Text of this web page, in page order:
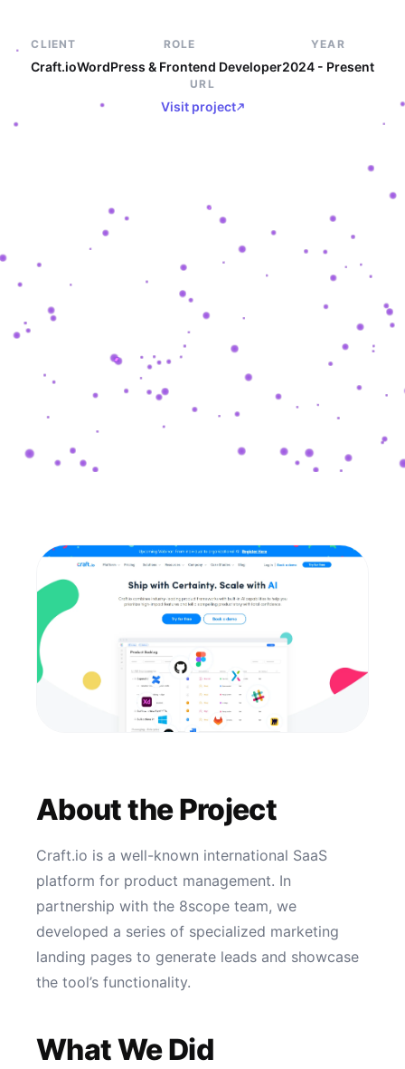
SHASHKEVYCH.
CLIENT
Craft.io
ROLE
WordPress & Frontend Developer
YEAR
2024 - Present
URL
Visit project
About the Project
Craft.io is a well-known international SaaS
platform for product management. In
partnership with the 8scope team, we
developed a series of specialized marketing
landing pages to generate leads and showcase
the tool’s functionality.
What We Did